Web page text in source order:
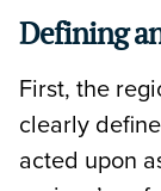
Defining
First, the
clearly
acted upon